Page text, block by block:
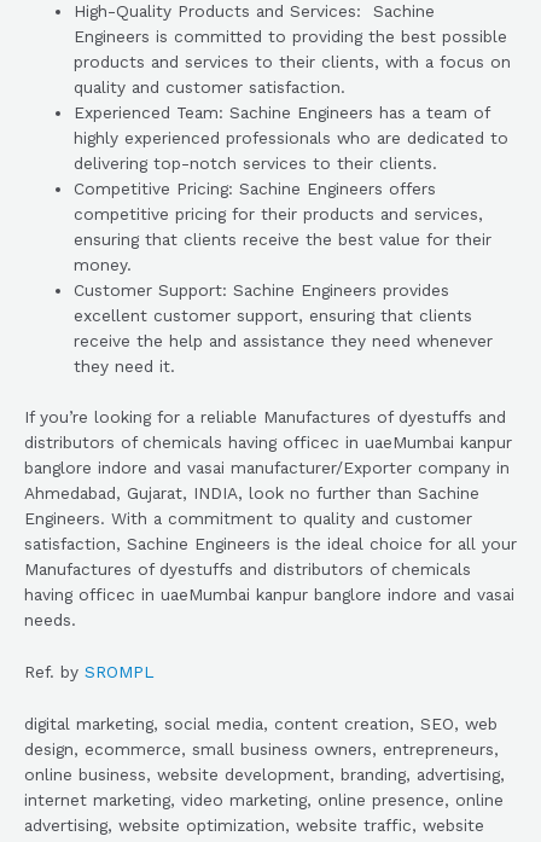
High-Quality Products and Services: Sachine
Engineers is committed to providing the best possible
products and services to their clients, with a focus on
quality and customer satisfaction.
Experienced Team: Sachine Engineers has a team of
highly experienced professionals who are dedicated to
delivering top-notch services to their clients.
Competitive Pricing: Sachine Engineers offers
competitive pricing for their products and services,
ensuring that clients receive the best value for their
money.
Customer Support: Sachine Engineers provides
excellent customer support, ensuring that clients
receive the help and assistance they need whenever
they need it.
If you’re looking for a reliable Manufactures of dyestuffs and
distributors of chemicals having officec in uaeMumbai kanpur
banglore indore and vasai manufacturer/Exporter company in
Ahmedabad, Gujarat, INDIA, look no further than Sachine
Engineers. With a commitment to quality and customer
satisfaction, Sachine Engineers is the ideal choice for all your
Manufactures of dyestuffs and distributors of chemicals
having officec in uaeMumbai kanpur banglore indore and vasai
needs.
Ref. by SROMPL
digital marketing, social media, content creation, SEO, web
design, ecommerce, small business owners, entrepreneurs,
online business, website development, branding, advertising,
internet marketing, video marketing, online presence, online
advertising, website optimization, website traffic, website